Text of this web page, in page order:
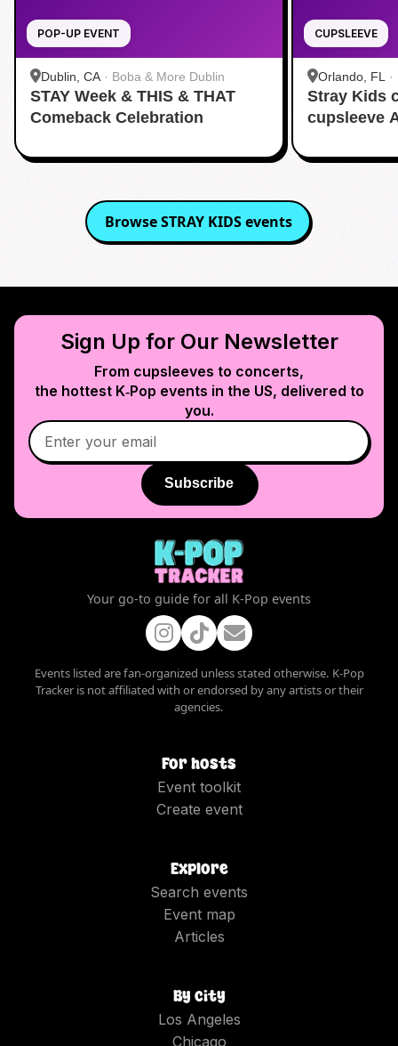
POP-UP EVENT
Dublin, CA· Boba & More Dublin
STAY Week & THIS & THAT
Comeback Celebration
CUPSLEEVE
Orlando, FL ·
Stray Kids
cupsleeve
BrowseSTRAY KIDSevents
Sign Up for Our Newsletter
From cupsleeves to concerts,
the hottest K‑Pop events in the US, delivered to
you.
Subscribe
Your go-to guide for all K-Pop events
Events listed are fan-organized unless stated otherwise. K-Pop
Tracker is not affiliated with or endorsed by any artists or their
agencies.
For hosts
Event toolkit
Create event
Explore
Search events
Event map
Articles
By city
Los Angeles
Chicago